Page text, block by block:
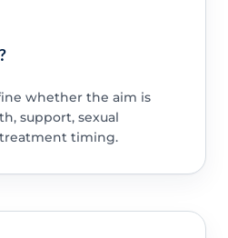
whether the aim is
support, sexual
treatment timing.